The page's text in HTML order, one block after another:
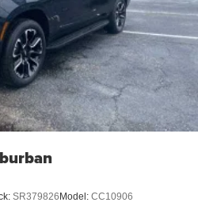
SiriusXM app with
to make discovering
easier than ever
SR379826 Model: CC10906